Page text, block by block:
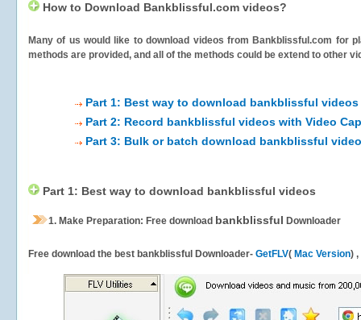
How to Download Bankblissful.com videos?
Many of us would like to download videos from Bankblissful.com for
methods are provided, and all of the methods could be extend to other
Part 1: Best way to download bankblissful videos
Part 2: Record bankblissful videos with Video
Part 3: Bulk or batch download bankblissful
Part 1: Best way to download bankblissful videos
1. Make Preparation: Free download bankblissful Downloader
Free download the best bankblissful Downloader- GetFLV( Mac Version)